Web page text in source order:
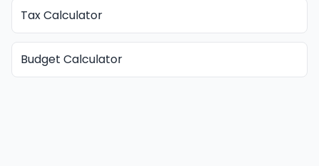
Tax Calculator
Budget Calculator